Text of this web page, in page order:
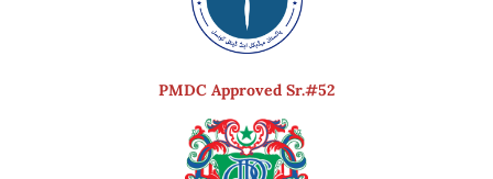
PMDC Approved Sr.#52